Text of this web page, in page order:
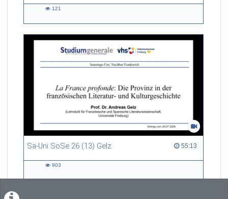
121
Sa-Uni SoSe 26 (13) Gelz 55:13
55:13 duration
903